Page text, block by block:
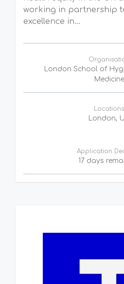
working in partnership
excellence in...
London School of
Medicine
Locations
London,
Application
17 days